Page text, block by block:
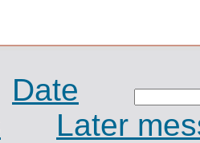
Date
Later